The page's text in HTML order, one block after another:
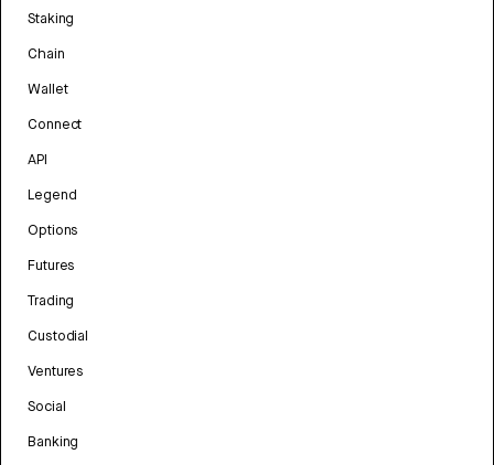
Staking
Chain
Wallet
Connect
API
Legend
Options
Futures
Trading
Custodial
Ventures
Social
Banking